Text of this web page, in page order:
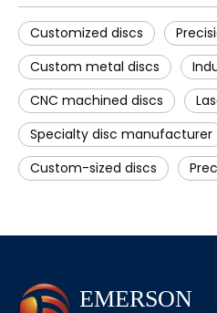
Customized discs
Custom metal discs
CNC machined discs
Specialty disc manufacturer
Custom-sized discs